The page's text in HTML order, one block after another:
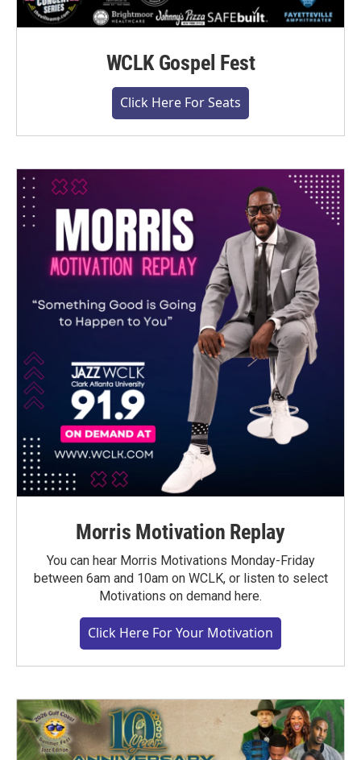
WCLK Gospel Fest
Click Here For Seats
Morris Motivation Replay
You can hear Morris Motivations Monday-Friday
between 6am and 10am on WCLK, or listen to select
Motivations on demand here.
Click Here For Your Motivation